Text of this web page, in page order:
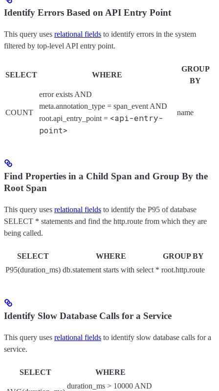
Identify Errors Based on API Entry Point
This query uses relational fields to identify errors in the system
filtered by top-level API entry point.
SELECT WHERE
GROUP
BY
COUNT
error exists AND
meta.annotation_type = span_event AND
root.api_entry_point = <api-entry-
point>
name
Find Properties in a Child Span and Group By the
Root Span
This query uses relational fields to identify the P95 of database
SELECT * statements and find the http.route from which they are
being called.
SELECT WHERE
GROUP BY
P95(duration_ms) db.statement starts with select * root.http.route
Identify Slow Database Calls for a Service
This query uses relational fields to identify slow database calls for a
service.
SELECT WHERE
duration_ms > 10000 AND